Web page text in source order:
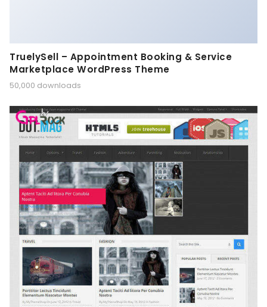
TruelySell – Appointment Booking & Service
Marketplace WordPress Theme
50,000 downloads